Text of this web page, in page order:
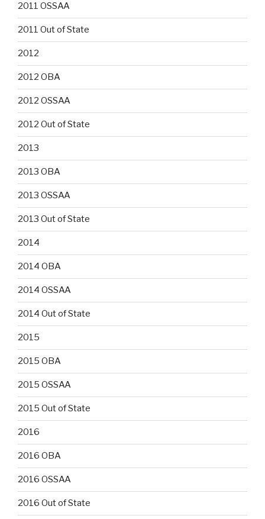
2011 OSSAA
2011 Out of State
2012
2012 OBA
2012 OSSAA
2012 Out of State
2013
2013 OBA
2013 OSSAA
2013 Out of State
2014
2014 OBA
2014 OSSAA
2014 Out of State
2015
2015 OBA
2015 OSSAA
2015 Out of State
2016
2016 OBA
2016 OSSAA
2016 Out of State